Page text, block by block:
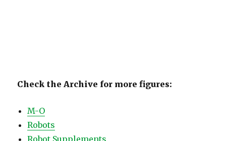
Check the Archive for more figures:
M-O
Robots
Robot Supplements